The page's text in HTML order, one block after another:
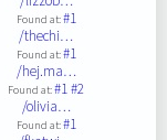
Found at:#1
/thechi…
Found at:#1
/hej.ma…
Found at:#1#2
/olivia…
Found at:#1